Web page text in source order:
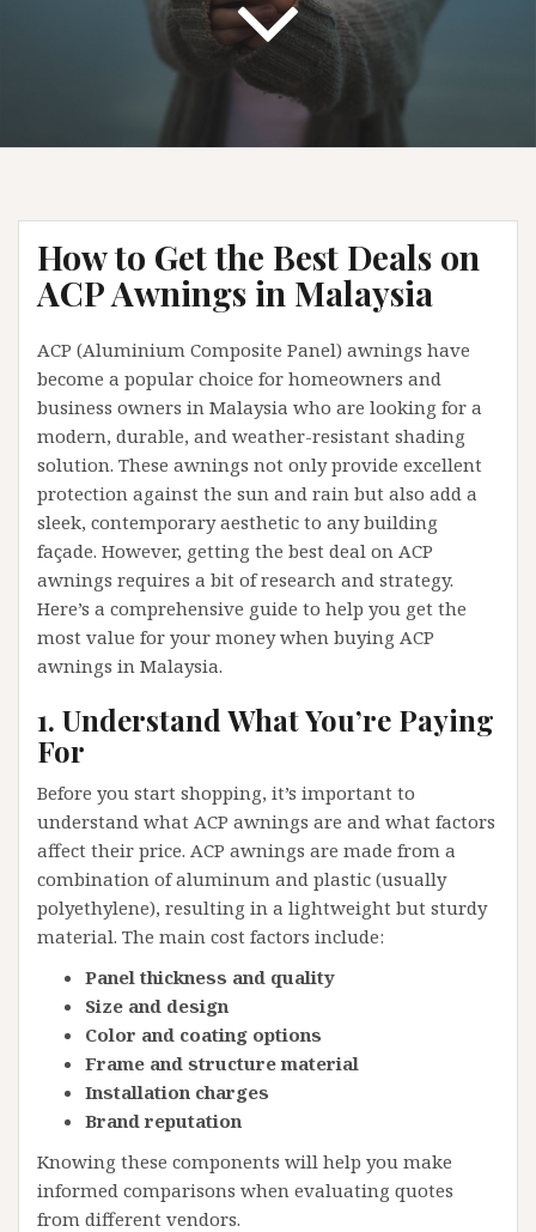
How to Get the Best Deals on
ACP Awnings in Malaysia
ACP (Aluminium Composite Panel) awnings have
become a popular choice for homeowners and
business owners in Malaysia who are looking for a
modern, durable, and weather-resistant shading
solution. These awnings not only provide excellent
protection against the sun and rain but also add a
sleek, contemporary aesthetic to any building
façade. However, getting the best deal on ACP
awnings requires a bit of research and strategy.
Here’s a comprehensive guide to help you get the
most value for your money when buying ACP
awnings in Malaysia.
1. Understand What You’re Paying
For
Before you start shopping, it’s important to
understand what ACP awnings are and what factors
affect their price. ACP awnings are made from a
combination of aluminum and plastic (usually
polyethylene), resulting in a lightweight but sturdy
material. The main cost factors include:
Panel thickness and quality
Size and design
Color and coating options
Frame and structure material
Installation charges
Brand reputation
Knowing these components will help you make
informed comparisons when evaluating quotes
from different vendors.